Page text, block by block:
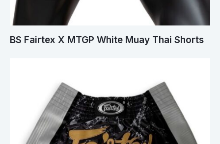
BS Fairtex X MTGP White Muay Thai Shorts